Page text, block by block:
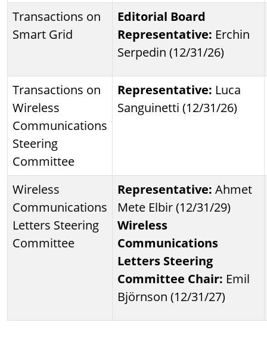
Transactions on
Smart Grid
Editorial Board
Representative: Erchin
Serpedin (12/31/26)
Transactions on
Wireless
Communications
Steering
Committee
Representative: Luca
Sanguinetti (12/31/26)
Wireless
Communications
Letters Steering
Committee
Representative: Ahmet
Mete Elbir (12/31/29)
Wireless
Communications
Letters Steering
Committee Chair: Emil
Björnson (12/31/27)